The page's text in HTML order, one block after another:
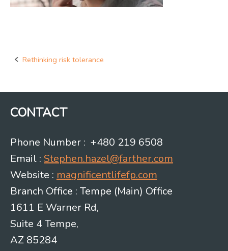
Post
Rethinking risk tolerance
CONTACT
Phone Number : +480 219 6508
Email : Stephen.hazel@farther.com
Website : magnificentlifefp.com
Branch Office : Tempe (Main) Office
1611 E Warner Rd,
Suite 4 Tempe,
AZ 85284